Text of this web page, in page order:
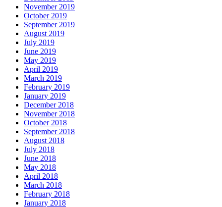
November 2019
October 2019
September 2019
August 2019
July 2019
June 2019
May 2019
April 2019
March 2019
February 2019
January 2019
December 2018
November 2018
October 2018
September 2018
August 2018
July 2018
June 2018
May 2018
April 2018
March 2018
February 2018
January 2018